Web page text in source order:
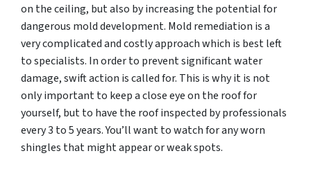
on the ceiling, but also by increasing the potential for
dangerous mold development. Mold remediation is a
very complicated and costly approach which is best left
to specialists. In order to prevent significant water
damage, swift action is called for. This is why it is not
only important to keep a close eye on the roof for
yourself, but to have the roof inspected by professionals
every 3 to 5 years. You’ll want to watch for any worn
shingles that might appear or weak spots.